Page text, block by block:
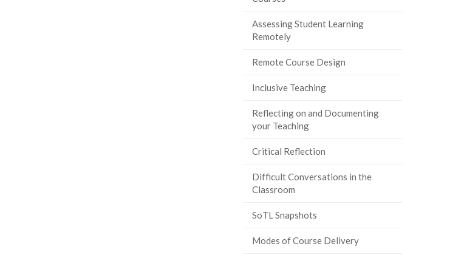
Assessing Student Learning
Remotely
Remote Course Design
Inclusive Teaching
Reflecting on and Documenting
your Teaching
Critical Reflection
Difficult Conversations in the
Classroom
SoTL Snapshots
Modes of Course Delivery